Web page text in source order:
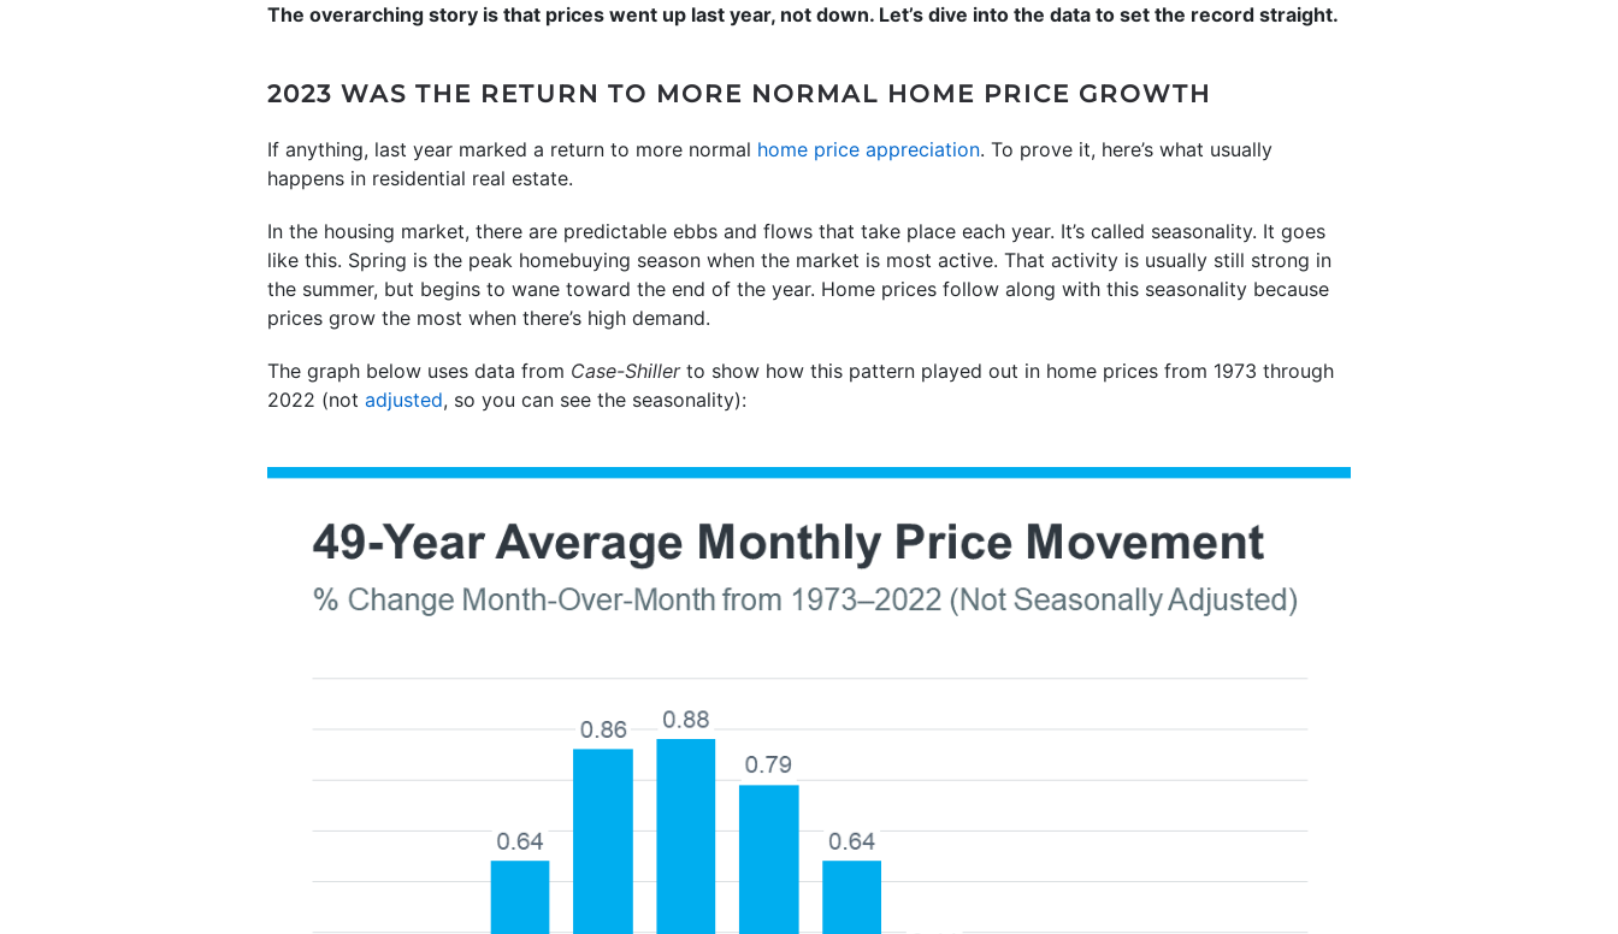
The overarching story is that prices went up last year, not down. Let’s dive into the data to set the record straight.
2023 WAS THE RETURN TO MORE NORMAL HOME PRICE GROWTH
If anything, last year marked a return to more normal home price appreciation. To prove it, here’s what usually
happens in residential real estate.
In the housing market, there are predictable ebbs and flows that take place each year. It’s called seasonality. It goes
like this. Spring is the peak homebuying season when the market is most active. That activity is usually still strong in
the summer, but begins to wane toward the end of the year. Home prices follow along with this seasonality because
prices grow the most when there’s high demand.
The graph below uses data from Case-Shillerto show how this pattern played out in home prices from 1973 through
2022 (not adjusted, so you can see the seasonality):